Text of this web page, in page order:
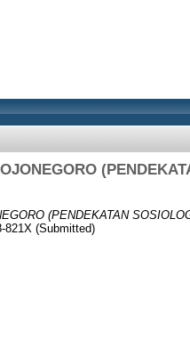
(PENDEKATAN
821X (Submitted)